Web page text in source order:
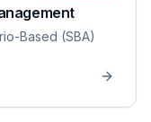
Based (SBA)